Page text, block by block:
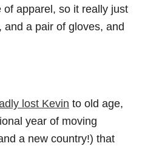
of apparel, so it really just
and a pair of gloves, and
lost Kevin to old age,
year of moving
a new country!) that